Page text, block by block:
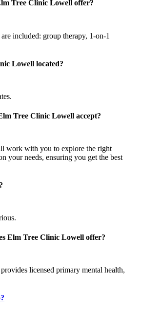
Tree Clinic Lowell offer?
included: group therapy, 1-on-1
Lowell located?
Tree Clinic Lowell accept?
work with you to explore the right
your needs, ensuring you get the best
Elm Tree Clinic Lowell offer?
licensed primary mental health,